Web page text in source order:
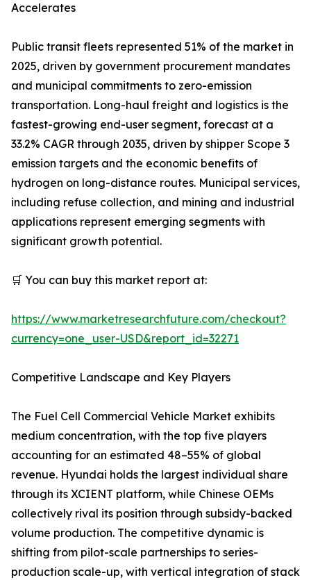
Accelerates
Public transit fleets represented 51% of the market in
2025, driven by government procurement mandates
and municipal commitments to zero-emission
transportation. Long-haul freight and logistics is the
fastest-growing end-user segment, forecast at a
33.2% CAGR through 2035, driven by shipper Scope 3
emission targets and the economic benefits of
hydrogen on long-distance routes. Municipal services,
including refuse collection, and mining and industrial
applications represent emerging segments with
significant growth potential.
🛒 You can buy this market report at:
https://www.marketresearchfuture.com/checkout?
currency=one_user-USD&report_id=32271
Competitive Landscape and Key Players
The Fuel Cell Commercial Vehicle Market exhibits
medium concentration, with the top five players
accounting for an estimated 48–55% of global
revenue. Hyundai holds the largest individual share
through its XCIENT platform, while Chinese OEMs
collectively rival its position through subsidy-backed
volume production. The competitive dynamic is
shifting from pilot-scale partnerships to series-
production scale-up, with vertical integration of stack